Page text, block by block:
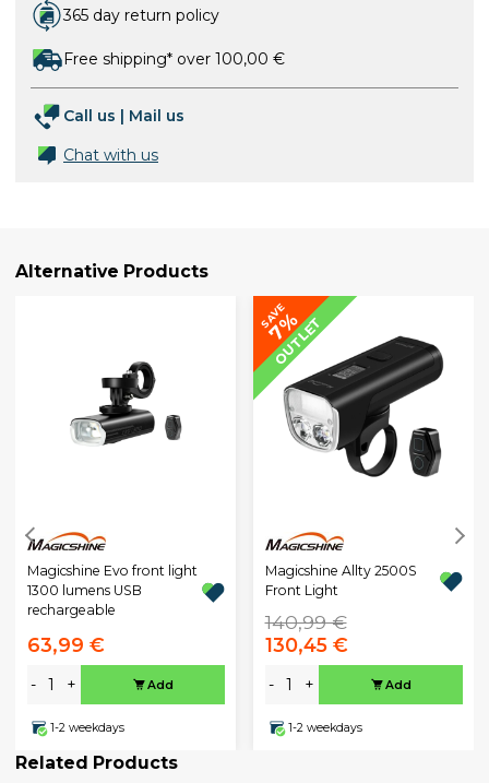
365 day return policy
Free shipping* over 100,00 €
Call us | Mail us
Chat with us
Alternative Products
Magicshine Evo front light
1300 lumens USB
rechargeable
63,99 €
- + Add
1-2 weekdays
SAVE
7%
OUTLET
Magicshine Allty 2500S
Front Light
140,99 €
130,45 €
- + Add
1-2 weekdays
Related Products